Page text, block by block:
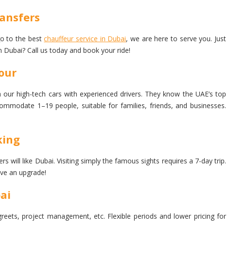
to the bestchauffeur service in Dubai, we are here to serve you. Just
Call us today and book your ride!
high-tech cars with experienced drivers. They know the UAE’s top
1–19 people, suitable for families, friends, and businesses.
will like Dubai. Visiting simply the famous sights requires a 7-day trip.
an upgrade!
project management, etc. Flexible periods and lower pricing for